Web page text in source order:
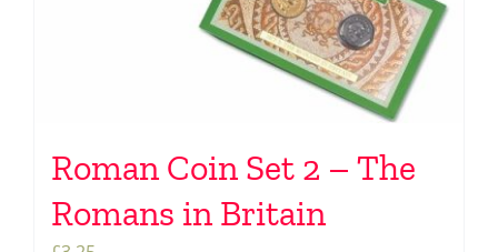
Roman Coin Set 2 – The
Romans in Britain